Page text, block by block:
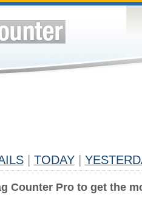
TODAY
Counter Pro to get the